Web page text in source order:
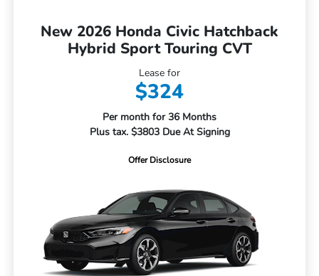
New 2026 Honda Civic Hatchback
Hybrid Sport Touring CVT
Lease for
$324
Per month for 36 Months
Plus tax. $3803 Due At Signing
Offer Disclosure